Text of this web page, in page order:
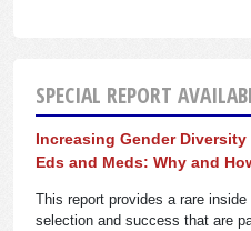
SPECIAL REPORT
Increasing Gender
Eds and Meds: Why and
This report provides a rare
selection and success that are